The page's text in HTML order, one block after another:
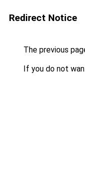
Redirect Notice
The previous
If you do not